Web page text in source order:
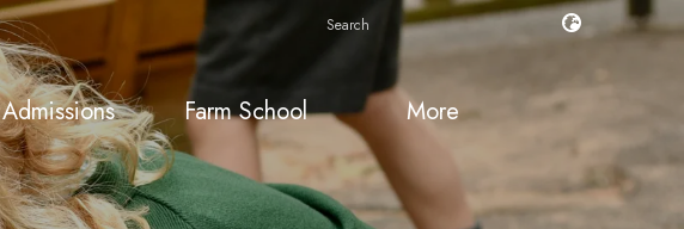
Admissions Farm School More